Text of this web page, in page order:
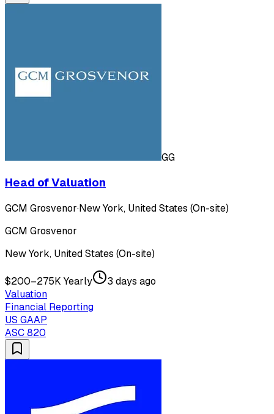
GG
Head of Valuation
GCM Grosvenor·New York, United States (On-site)
GCM Grosvenor
New York, United States (On-site)
$200–275K Yearly
3 days ago
Valuation
Financial Reporting
US GAAP
ASC 820